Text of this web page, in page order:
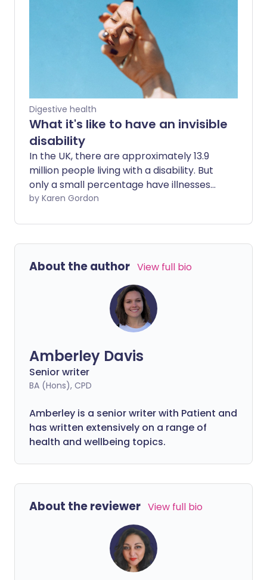
resources to help you and your child
cope with the day-to-day challenges.
Digestive health
What it's like to have an invisible
disability
In the UK, there are approximately 13.9
million people living with a disability. But
only a small percentage have illnesses
that can actually be seen. Those living
disease or multiple sclerosis, suffer from
symptoms every day and, because these
discrimination and misunderstanding
when they use disabled bathrooms,
parking spaces or priority seats.
by Karen Gordon
About the author View full bio
Amberley Davis
Senior writer
BA (Hons), CPD
Amberley is a senior writer with Patient and
has written extensively on a range of
health and wellbeing topics.
About the reviewer View full bio